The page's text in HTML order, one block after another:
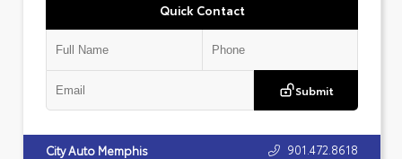
Quick Contact
Submit
City Auto Memphis 901.472.8618